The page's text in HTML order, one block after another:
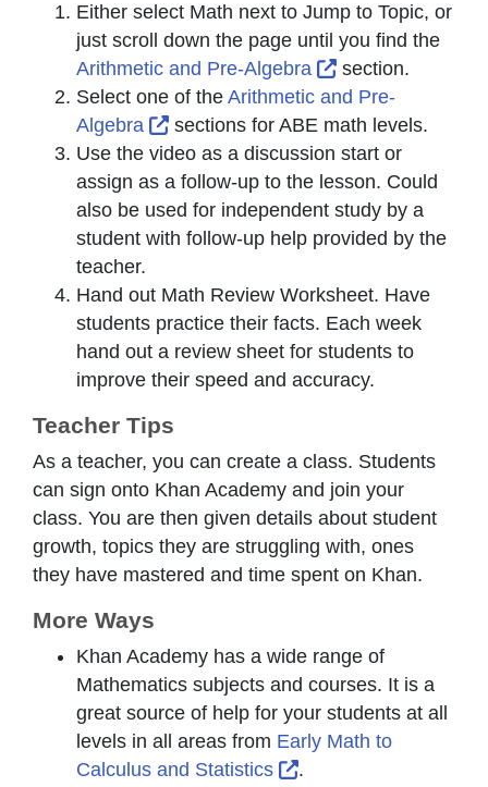
Either select Math next to Jump to Topic, or
just scroll down the page until you find the
Arithmetic and Pre-Algebra
External Link
section.
Select one of the Arithmetic and Pre-
Algebra
External Link Icon opens in new
sections for ABE math levels.
Use the video as a discussion start or
assign as a follow-up to the lesson. Could
also be used for independent study by a
student with follow-up help provided by the
teacher.
Hand out Math Review Worksheet. Have
students practice their facts. Each week
hand out a review sheet for students to
improve their speed and accuracy.
Teacher Tips
As a teacher, you can create a class. Students
can sign onto Khan Academy and join your
class. You are then given details about student
growth, topics they are struggling with, ones
they have mastered and time spent on Khan.
More Ways
Khan Academy has a wide range of
Mathematics subjects and courses. It is a
great source of help for your students at all
levels in all areas from Early Math to
Calculus and Statistics
External Link Icon
.